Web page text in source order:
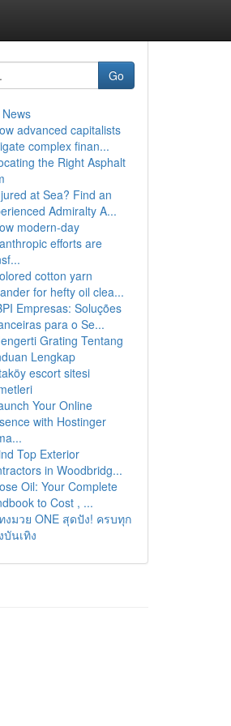
Go
advanced capitalists
complex finan...
the Right Asphalt
at Sea? Find an
Admiralty A...
modern-day
efforts are
cotton yarn
for hefty oil clea...
Empresas: Soluções
para o Se...
Grating Tentang
Lengkap
escort sitesi
Your Online
with Hostinger
Top Exterior
in Woodbridg...
Oil: Your Complete
to Cost , ...
งมวย ONE สุดปัง! ครบทุก
บันเทิง